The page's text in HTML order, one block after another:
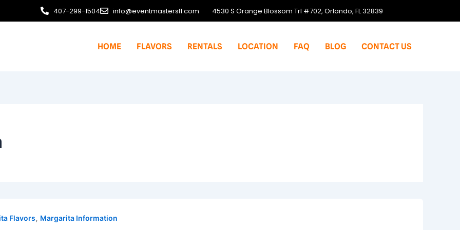
407-299-1504 info@eventmastersfl.com 4530 S Orange Blossom Trl #702, Orlando, FL 32839
HOME FLAVORS RENTALS LOCATION FAQ BLOG CONTACT US
Flavors, Margarita Information